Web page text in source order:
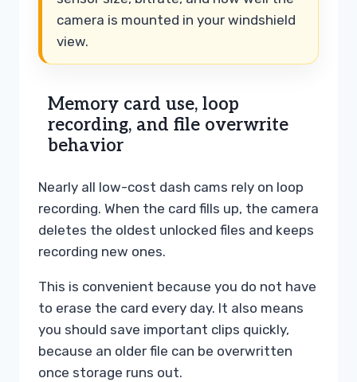
camera is mounted in your windshield
view.
Memory card use, loop
recording, and file overwrite
behavior
Nearly all low-cost dash cams rely on loop
recording. When the card fills up, the camera
deletes the oldest unlocked files and keeps
recording new ones.
This is convenient because you do not have
to erase the card every day. It also means
you should save important clips quickly,
because an older file can be overwritten
once storage runs out.